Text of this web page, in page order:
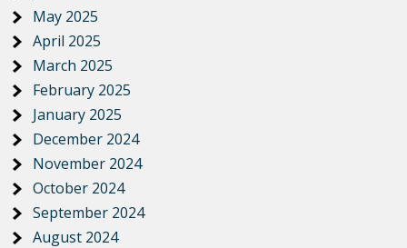
May 2025
April 2025
March 2025
February 2025
January 2025
December 2024
November 2024
October 2024
September 2024
August 2024